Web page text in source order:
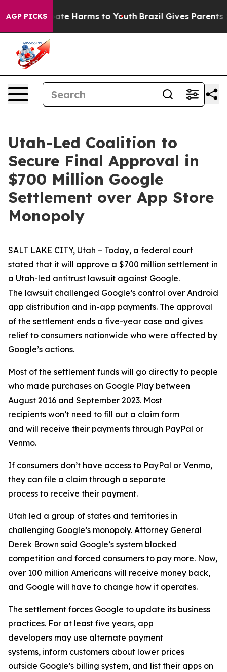
AGP PICKS
to Abate Harms to Youth Brazil Gives Parents
Utah-Led Coalition to
Secure Final Approval in
$700 Million Google
Settlement over App Store
Monopoly
SALT LAKE CITY, Utah – Today, a federal court
stated that it will approve a $700 million settlement in
a Utah-led antitrust lawsuit against Google.
The lawsuit challenged Google’s control over Android
app distribution and in-app payments. The approval
of the settlement ends a five-year case and gives
relief to consumers nationwide who were affected by
Google’s actions.
Most of the settlement funds will go directly to people
who made purchases on Google Play between
August 2016 and September 2023. Most
recipients won’t need to fill out a claim form
and will receive their payments through PayPal or
Venmo.
If consumers don’t have access to PayPal or Venmo,
they can file a claim through a separate
process to receive their payment.
Utah led a group of states and territories in
challenging Google’s monopoly. Attorney General
Derek Brown said Google’s system blocked
competition and forced consumers to pay more. Now,
over 100 million Americans will receive money back,
and Google will have to change how it operates.
The settlement forces Google to update its business
practices. For at least five years, app
developers may use alternate payment
systems, inform customers about lower prices
outside Google’s billing system, and list their apps on